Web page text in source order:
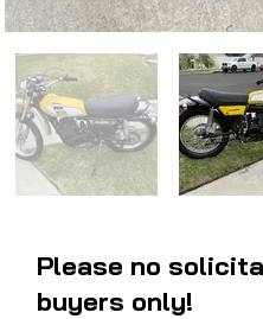
Please no
buyers only!